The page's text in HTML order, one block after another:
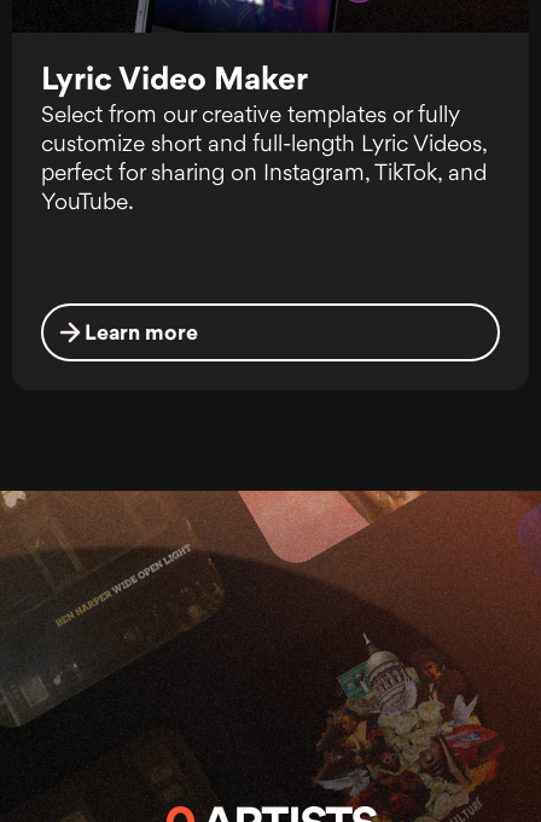
Lyric Video Maker
Select from our creative templates or fully
customize short and full-length Lyric Videos,
perfect for sharing on Instagram, TikTok, and
YouTube.
Learn more